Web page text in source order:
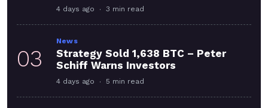
4 days ago 3 min read
03
News
Strategy Sold 1,638 BTC – Peter
Schiff Warns Investors
4 days ago 5 min read